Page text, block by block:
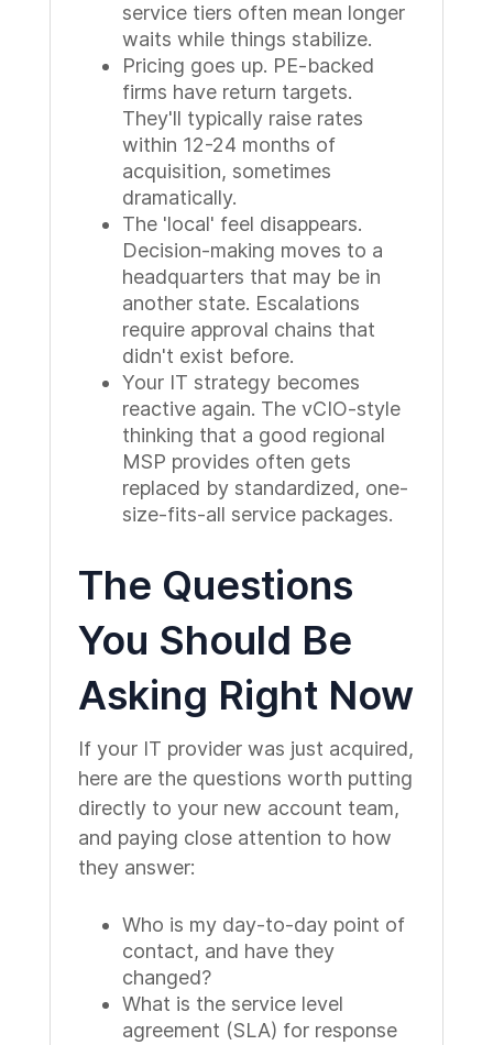
service tiers often mean longer
waits while things stabilize.
Pricing goes up. PE-backed
firms have return targets.
They'll typically raise rates
within 12-24 months of
acquisition, sometimes
dramatically.
The 'local' feel disappears.
Decision-making moves to a
headquarters that may be in
another state. Escalations
require approval chains that
didn't exist before.
Your IT strategy becomes
reactive again. The vCIO-style
thinking that a good regional
MSP provides often gets
replaced by standardized, one-
size-fits-all service packages.
The Questions
You Should Be
Asking Right Now
If your IT provider was just acquired,
here are the questions worth putting
directly to your new account team,
and paying close attention to how
they answer:
Who is my day-to-day point of
contact, and have they
changed?
What is the service level
agreement (SLA) for response